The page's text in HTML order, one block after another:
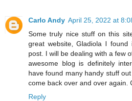
Carlo Andy April 25, 2022 at
Some truly nice stuff on this
great website, Gladiola I found
post. I will be dealing with a few
awesome blog is definitely
have found many handy stuff
come back over and over again.
Reply